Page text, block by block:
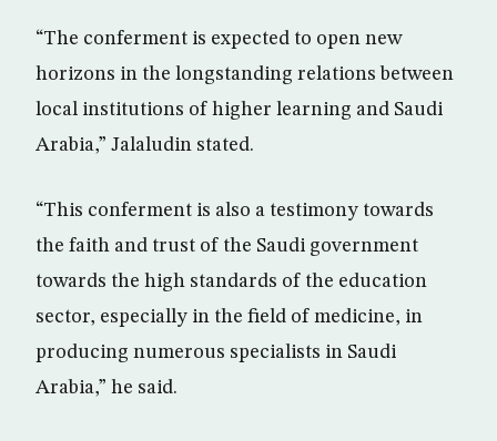
“The conferment is expected to open new
horizons in the longstanding relations between
local institutions of higher learning and Saudi
Arabia,” Jalaludin stated.
“This conferment is also a testimony towards
the faith and trust of the Saudi government
towards the high standards of the education
sector, especially in the field of medicine, in
producing numerous specialists in Saudi
Arabia,” he said.